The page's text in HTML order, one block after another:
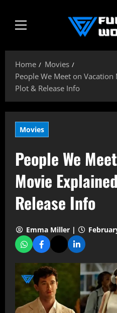
contentPrimary
Home
Movies
People We Meet on Vacation
Plot & Release Info
Movies
People We
Movie
Release Info
Emma Miller |